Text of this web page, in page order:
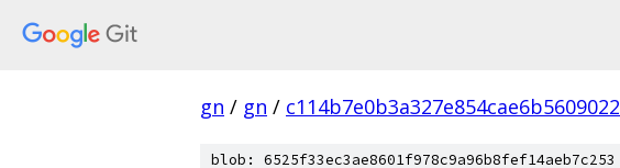
gn / gn /
blob: